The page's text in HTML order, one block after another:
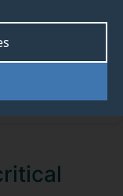
support there